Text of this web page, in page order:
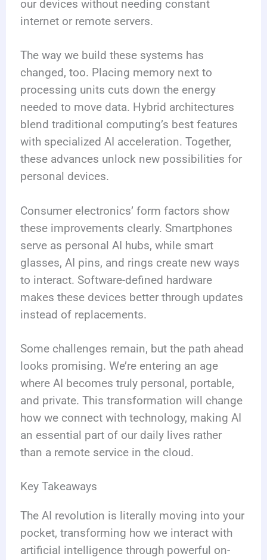
our devices without needing constant
internet or remote servers.
The way we build these systems has
changed, too. Placing memory next to
processing units cuts down the energy
needed to move data. Hybrid architectures
blend traditional computing’s best features
with specialized AI acceleration. Together,
these advances unlock new possibilities for
personal devices.
Consumer electronics’ form factors show
these improvements clearly. Smartphones
serve as personal AI hubs, while smart
glasses, AI pins, and rings create new ways
to interact. Software-defined hardware
makes these devices better through updates
instead of replacements.
Some challenges remain, but the path ahead
looks promising. We’re entering an age
where AI becomes truly personal, portable,
and private. This transformation will change
how we connect with technology, making AI
an essential part of our daily lives rather
than a remote service in the cloud.
Key Takeaways
The AI revolution is literally moving into your
pocket, transforming how we interact with
artificial intelligence through powerful on-